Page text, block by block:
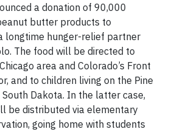
a donation of 90,000
butter products to
longtime hunger-relief partner
The food will be directed to
area and Colorado’s Front
and to children living on the Pine
South Dakota. In the latter case,
be distributed via elementary
going home with students